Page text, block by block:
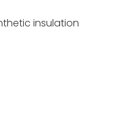
insulation